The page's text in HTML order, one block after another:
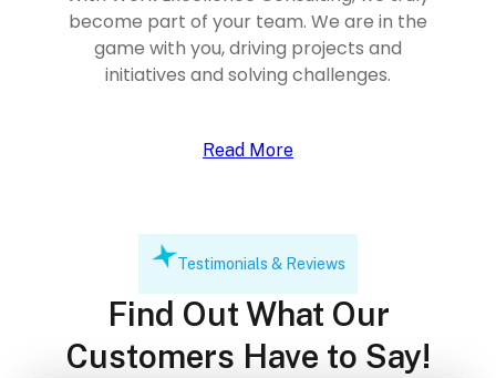
become part of your team. We are in the
game with you, driving projects and
initiatives and solving challenges.
Read More
Testimonials & Reviews
Find Out What Our
Customers Have to Say!